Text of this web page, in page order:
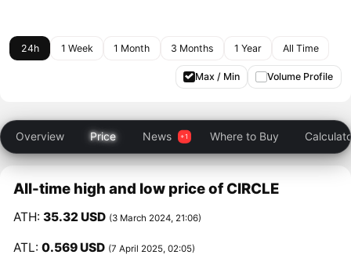
24h 1 Week 1 Month 3 Months 1 Year All Time
Max / Min Volume Profile
Overview Price News Where to Buy
All-time high and low price of CIRCLE
ATH:35.32 USD (3 March 2024, 21:06)
ATL:0.569 USD (7 April 2025, 02:05)